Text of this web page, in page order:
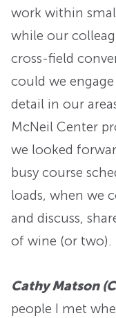
work within
while our
cross-field
could we
detail in our
McNeil Center
we looked
busy course
loads, when we
and discuss,
of wine (or two).
Cathy Matson
people I met